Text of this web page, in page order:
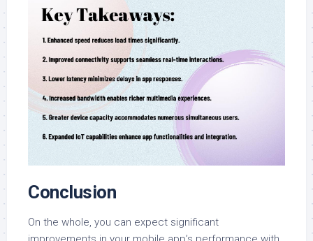
Conclusion
On the whole, you can expect significant